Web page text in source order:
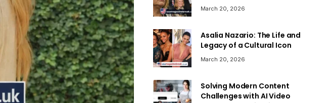
March 20, 2026
Asalia Nazario: The Life and
Legacy of a Cultural Icon
March 20, 2026
Solving Modern Content
Challenges with AI Video